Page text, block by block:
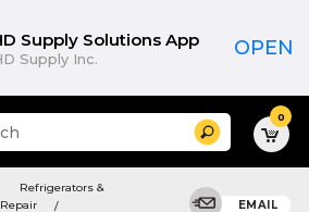
Supply Solutions App
Supply Inc. OPEN
Search 0
Refrigerators &
EMAIL